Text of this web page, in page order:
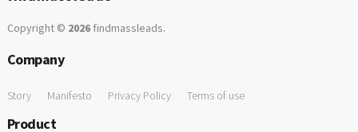
Copyright © 2026findmassleads.
Company
Story Manifesto Privacy Policy Terms of use
Product